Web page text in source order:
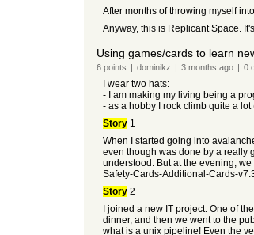
After months of throwing myself
Anyway, this is Replicant Space.
Using games/cards to learn
6points | dominikz | 3 months ago | 0
I wear two hats:
- I am making my living being a
- as a hobby I rock climb quite a
Story1
When I started going into
even though was done by a really
understood. But at the evening,
Safety-Cards-Additional-Cards-
Story2
I joined a new IT project. One of
dinner, and then we went to the
what is a unix pipeline! Even the